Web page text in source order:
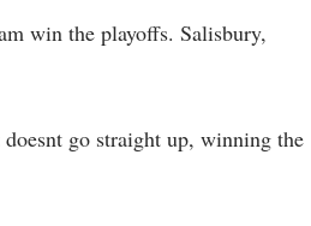
win the playoffs. Salisbury,
go straight up, winning the